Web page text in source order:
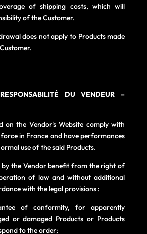
of shipping costs, which will
of the Customer.
does not apply to Products made
DU VENDEUR –
on the Vendor's Website comply with
in France and have performances
use of the said Products.
by the Vendor benefit from the right of
of law and without additional
with the legal provisions :
of conformity, for apparently
or damaged Products or Products
to the order;